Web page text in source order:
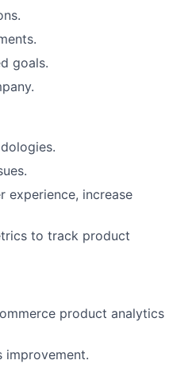
goals.
experience, increase
to track product
product analytics
improvement.